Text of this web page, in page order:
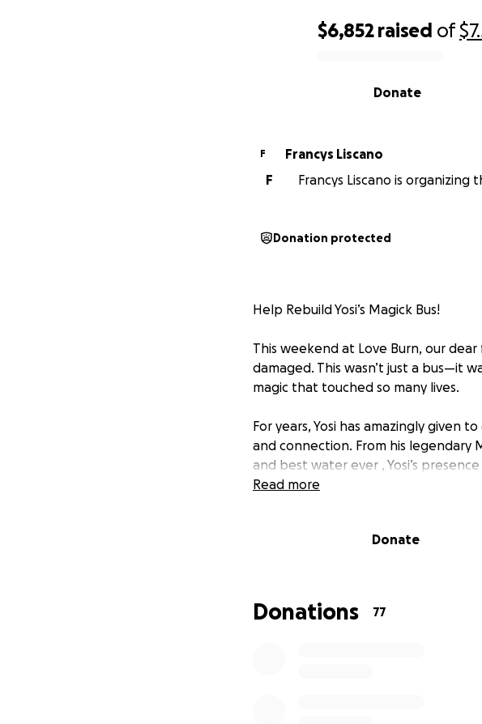
$6,852 raised of
Donate
F
Francys Liscano
F
Francys Liscano is organizing
Donation protected
Help Rebuild Yosi’s Magick Bus!
This weekend at Love Burn, our
damaged. This wasn’t just a bus—it
magic that touched so many lives.
For years, Yosi has amazingly given
and connection. From his legendary
and best water ever , Yosi’s
opened his heart and his space to
he can continue sharing his light
and help us bring the magic back!
Read more
Donate
Donations 77